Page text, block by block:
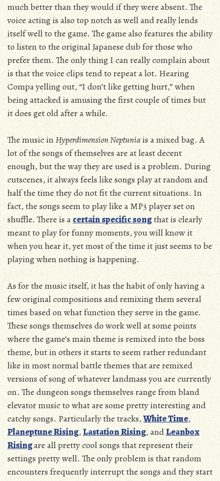
much better than they would if they were absent. The
voice acting is also top notch as well and really lends
itself well to the game. The game also features the ability
to listen to the original Japanese dub for those who
prefer them. The only thing I can really complain about
is that the voice clips tend to repeat a lot. Hearing
Compa yelling out, “I don’t like getting hurt,” when
being attacked is amusing the first couple of times but
it does get old after a while.
The music inHyperdimension Neptuniais a mixed bag. A
lot of the songs of themselves are at least decent
enough, but the way they are used is a problem. During
cutscenes, it always feels like songs play at random and
half the time they do not fit the current situations. In
fact, the songs seem to play like a MP3 player set on
shuffle. There is acertain specific songthat is clearly
meant to play for funny moments, you will know it
when you hear it, yet most of the time it just seems to be
playing when nothing is happening.
As for the music itself, it has the habit of only having a
few original compositions and remixing them several
times based on what function they serve in the game.
These songs themselves do work well at some points
where the game’s main theme is remixed into the boss
theme, but in others it starts to seem rather redundant
like in most normal battle themes that are remixed
versions of song of whatever landmass you are currently
on. The dungeon songs themselves range from bland
elevator music to what are some pretty interesting and
catchy songs. Particularly the tracks,White Time,
Planeptune Rising,Lastation Rising, andLeanbox
Risingare all pretty cool songs that represent their
settings pretty well. The only problem is that random
encounters frequently interrupt the songs and they start